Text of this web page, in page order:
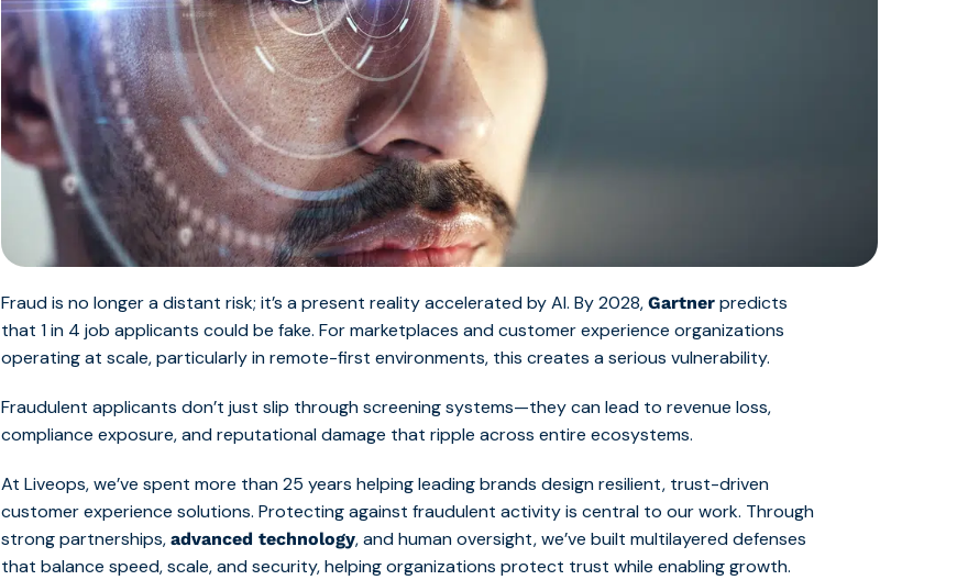
Fraud is no longer a distant risk; it’s a present reality accelerated by AI. By 2028,Gartner predicts
that 1 in 4 job applicants could be fake. For marketplaces and customer experience organizations
operating at scale, particularly in remote-first environments, this creates a serious vulnerability.
Fraudulent applicants don’t just slip through screening systems—they can lead to revenue loss,
compliance exposure, and reputational damage that ripple across entire ecosystems.
At Liveops, we’ve spent more than 25 years helping leading brands design resilient, trust-driven
customer experience solutions. Protecting against fraudulent activity is central to our work. Through
strong partnerships,advanced technology, and human oversight, we’ve built multilayered defenses
that balance speed, scale, and security, helping organizations protect trust while enabling growth.